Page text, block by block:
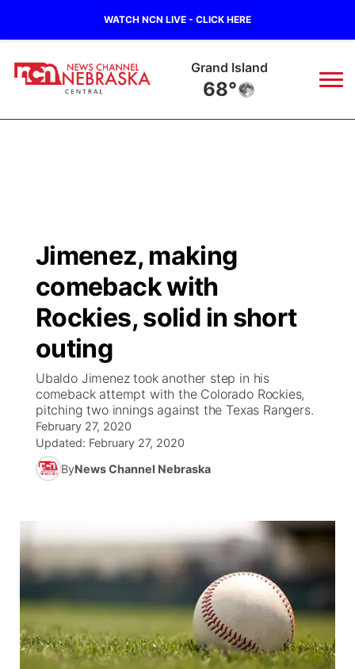
WATCH NCN LIVE - CLICK HERE
Grand Island
68°
Regional
Ag & Outdoor
News Team
Calendar
Obituaries
Closings/Delays
Road Conditions
Weather Pic of the Week
Broadcast Schedule
NCN Player of the Game
NCN Top Plays
Coach Interviews
Rankings
NCN Sports
Team Alerts
Sports Staff
About
KHAS
The Vibe
ESPN Tri-Cities
Listen Live
Scoreboard
Athlete of the Month
Husker Sports
Watch Live
TV Program Guide
Promos
Future of Nebraska
Stretch Across Nebraska
Community Features
▼
Channel Finder
Jobs
Advertise
Region: Central
Central
Metro
Jimenez, making
comeback with
Rockies, solid in short
outing
Ubaldo Jimenez took another step in his
comeback attempt with the Colorado Rockies,
pitching two innings against the Texas Rangers.
February 27, 2020
Updated: February 27, 2020
ByNews Channel Nebraska